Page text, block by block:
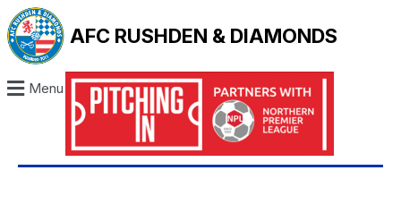
AFC RUSHDEN & DIAMONDS
Menu